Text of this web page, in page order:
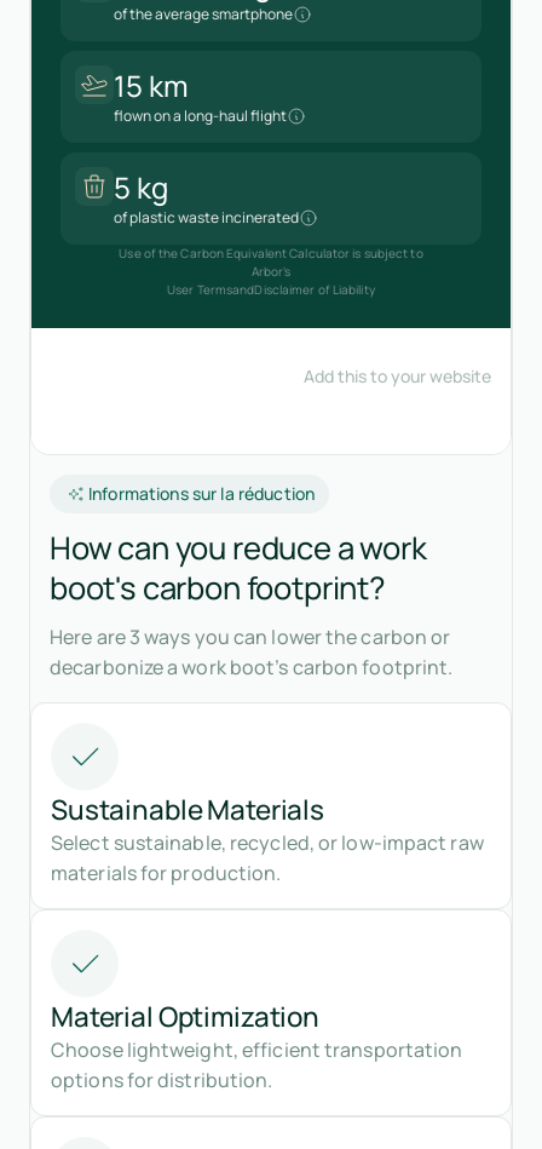
Informations sur la réduction
How can you reduce a work
boot's carbon footprint?
Here are 3 ways you can lower the carbon or
decarbonize a work boot’s carbon footprint.
Sustainable Materials
Select sustainable, recycled, or low-impact raw
materials for production.
Material Optimization
Choose lightweight, efficient transportation
options for distribution.